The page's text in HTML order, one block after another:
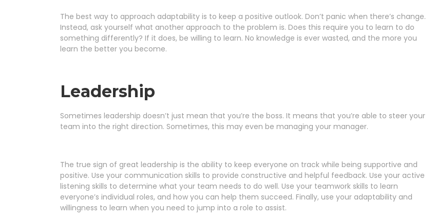
The best way to approach adaptability is to keep a positive outlook. Don’t panic when there’s change.
Instead, ask yourself what another approach to the problem is. Does this require you to learn to do
something differently? If it does, be willing to learn. No knowledge is ever wasted, and the more you
learn the better you become.
Leadership
Sometimes leadership doesn’t just mean that you’re the boss. It means that you’re able to steer your
team into the right direction. Sometimes, this may even be managing your manager.
The true sign of great leadership is the ability to keep everyone on track while being supportive and
positive. Use your communication skills to provide constructive and helpful feedback. Use your active
listening skills to determine what your team needs to do well. Use your teamwork skills to learn
everyone’s individual roles, and how you can help them succeed. Finally, use your adaptability and
willingness to learn when you need to jump into a role to assist.